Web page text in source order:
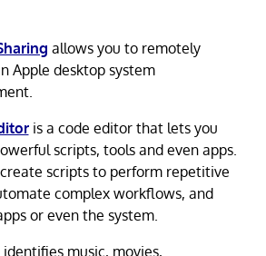
allows you to remotely
Apple desktop system
is a code editor that lets you
scripts, tools and even apps.
scripts to perform repetitive
complex workflows, and
or even the system.
identifies music, movies,